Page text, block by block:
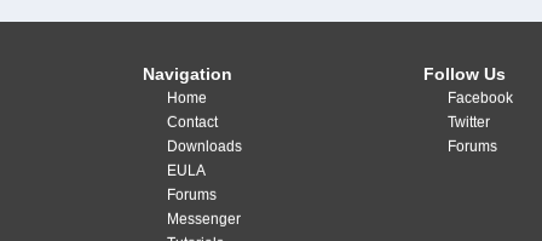
Navigation
Home
Contact
Downloads
EULA
Forums
Messenger
Follow Us
Facebook
Twitter
Forums